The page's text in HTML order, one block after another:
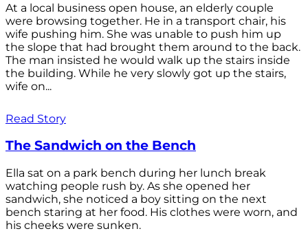
At a local business open house, an elderly couple
were browsing together. He in a transport chair, his
wife pushing him. She was unable to push him up
the slope that had brought them around to the back.
The man insisted he would walk up the stairs inside
the building. While he very slowly got up the stairs,
wife on...
Read Story
The Sandwich on the Bench
Ella sat on a park bench during her lunch break
watching people rush by. As she opened her
sandwich, she noticed a boy sitting on the next
bench staring at her food. His clothes were worn, and
his cheeks were sunken.